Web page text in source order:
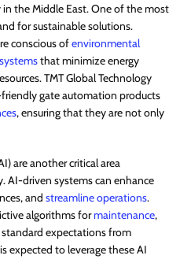
the Middle East. One of the most
for sustainable solutions.
conscious ofenvironmental
that minimize energy
TMT Global Technology
gate automation products
, ensuring that they are not only
are another critical area
AI-driven systems can enhance
and streamline operations.
algorithms formaintenance,
expectations from
expected to leverage these AI